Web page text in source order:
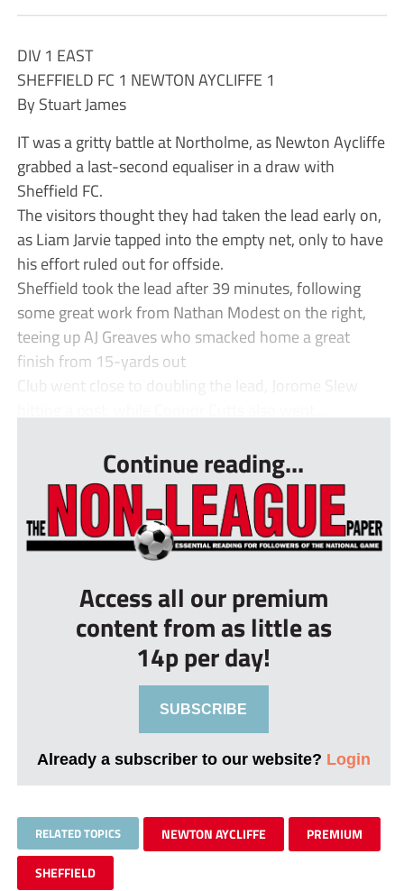
DIV 1 EAST
SHEFFIELD FC 1 NEWTON AYCLIFFE 1
By Stuart James
IT was a gritty battle at Northolme, as Newton Aycliffe
grabbed a last-second equaliser in a draw with
Sheffield FC.
The visitors thought they had taken the lead early on,
as Liam Jarvie tapped into the empty net, only to have
his effort ruled out for offside.
Sheffield took the lead after 39 minutes, following
some great work from Nathan Modest on the right,
teeing up AJ Greaves who smacked home a great
finish from 15-yards out
Club went close to doubling the lead, Jorome Slew
Continue reading...
Access all our premium
content from as little as
14p per day!
SUBSCRIBE
Already a subscriber to our website? Login
RELATED TOPICS NEWTON AYCLIFFE PREMIUM
SHEFFIELD